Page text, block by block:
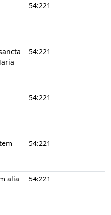
54:221
54:221
54:221
54:221
alia 54:221